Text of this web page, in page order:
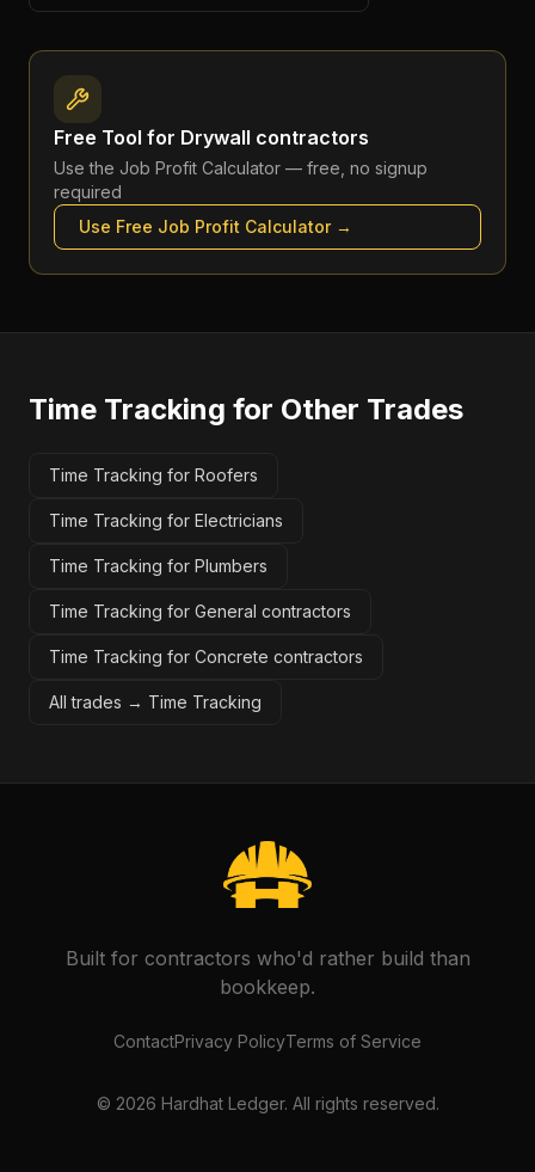
Free Tool for Drywall contractors
Use the Job Profit Calculator — free, no signup
required
Use Free Job Profit Calculator→
Time Tracking for Other Trades
Time Tracking for Roofers
Time Tracking for Electricians
Time Tracking for Plumbers
Time Tracking for General contractors
Time Tracking for Concrete contractors
All trades → Time Tracking
Built for contractors who'd rather build than
bookkeep.
ContactPrivacy PolicyTerms of Service
© 2026 Hardhat Ledger. All rights reserved.